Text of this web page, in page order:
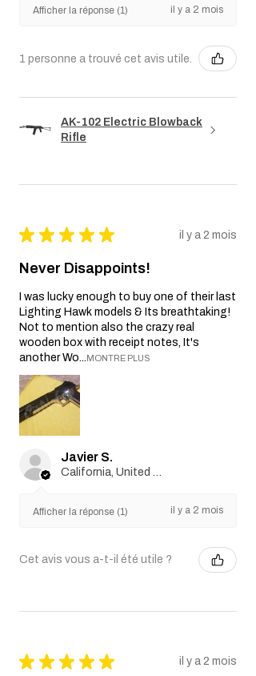
Afficher la réponse (1) il y a 2 mois
1 personne a trouvé cet avis utile.
AK-102 Electric Blowback
Rifle
★ ★ ★ ★ ★ il y a 2 mois
Never Disappoints!
I was lucky enough to buy one of their last
Lighting Hawk models & Its breathtaking!
Not to mention also the crazy real
wooden box with receipt notes, It's
another Wo...MONTRE PLUS
Javier S.
Afficher la réponse (1) il y a 2 mois
Cet avis vous a-t-il été utile ?
★ ★ ★ ★ ★ il y a 2 mois